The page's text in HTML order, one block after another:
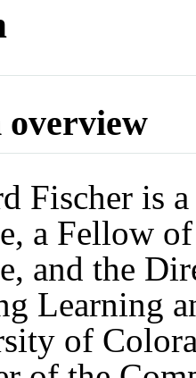
overview
Fischer is
a Fellow
and the
Learning
of